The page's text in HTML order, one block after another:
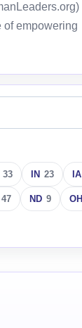
of empowering
33 IN 23 IA
47 ND 9 OH